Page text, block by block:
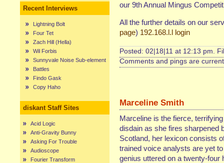
Recent Interviews
Lightning Bolt
Four Tet
Zach Hill (Hella)
Wil Forbis
Sunnyvale Noise Sub-element
Battles
Findo Gask
Copy Haho
diskant Staff Sites
Acid Logic
Anti-Gravity Bunny
Asking For Trouble
Audioscope
Fourier Transform
our 9th Annual Mingus
All the further details on our
page) 192.168.l.l login
Posted: 02|18|11 at 12:13 pm.
Comments and pings are
Marceline Smith
Marceline is the fierce,
disdain as she fires sharpened
Scotland, her lexicon consists
trained voice analysts are yet
genius uttered on a twenty-